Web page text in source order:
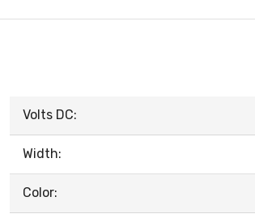
Volts DC:
Width:
Color: